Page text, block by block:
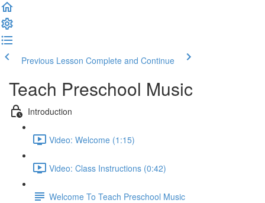
Previous Lesson Complete and Continue
Teach Preschool Music
Introduction
Video: Welcome (1:15)
Video: Class Instructions (0:42)
Welcome To Teach Preschool Music